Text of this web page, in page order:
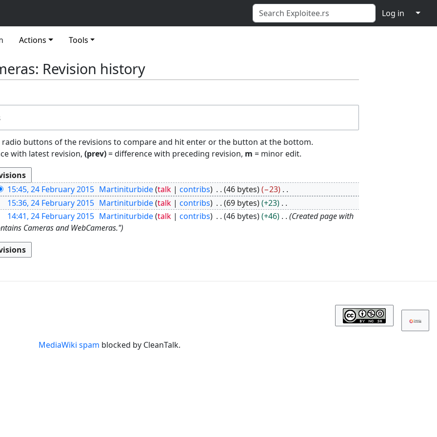
Log in ↓
Actions Tools
Revision history
buttons of the revisions to compare and hit enter or the button at the bottom.
with latest revision, (prev)= difference with preceding revision, m = minor edit.
15:45, 24 February 2015 Martiniturbide talk contribs 46 bytes
−23
15:36, 24 February 2015 Martiniturbide talk contribs 69 bytes
+23
14:41, 24 February 2015 Martiniturbide talk contribs 46 bytes +46
Created page with
Cameras and WebCameras."
MediaWiki spam blocked by CleanTalk.